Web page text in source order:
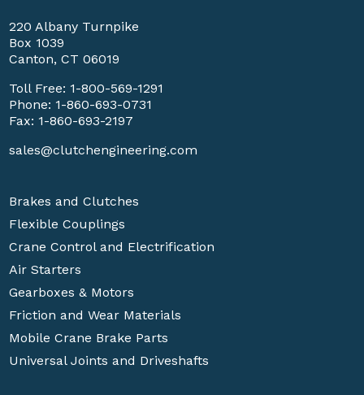
220 Albany Turnpike
Box 1039
Canton, CT 06019
Toll Free: 1-800-569-1291
Phone: 1-860-693-0731
Fax: 1-860-693-2197
sales@clutchengineering.com
Brakes and Clutches
Flexible Couplings
Crane Control and Electrification
Air Starters
Gearboxes & Motors
Friction and Wear Materials
Mobile Crane Brake Parts
Universal Joints and Driveshafts